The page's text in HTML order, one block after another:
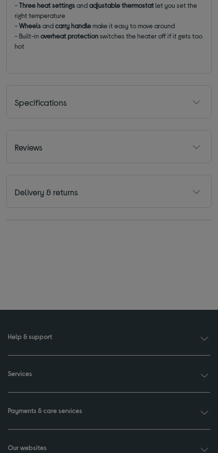
-Three heat settingsandadjustable thermostatlet you set the
right temperature
-Wheelsandcarry handlemake it easy to move around
- Built-inoverheat protectionswitches the heater off if it gets too
hot
Specifications
Reviews
Delivery & returns
Help & support
Services
Payments & care services
Our websites